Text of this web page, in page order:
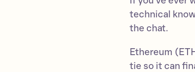
technical
the chat.
Ethereum
tie so it can